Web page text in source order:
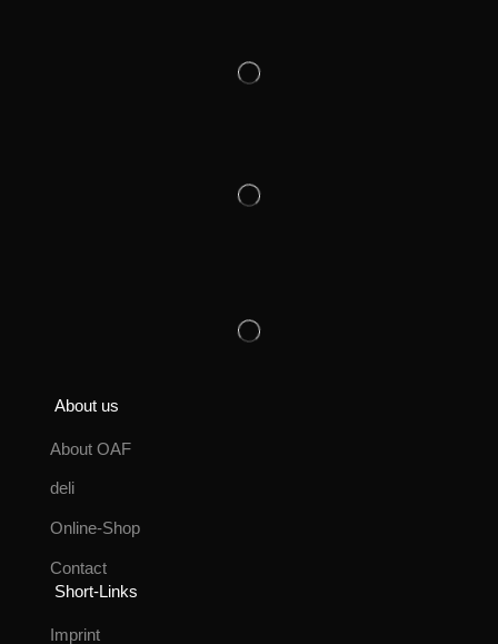
About us
About OAF
deli
Online-Shop
Contact
Short-Links
Imprint